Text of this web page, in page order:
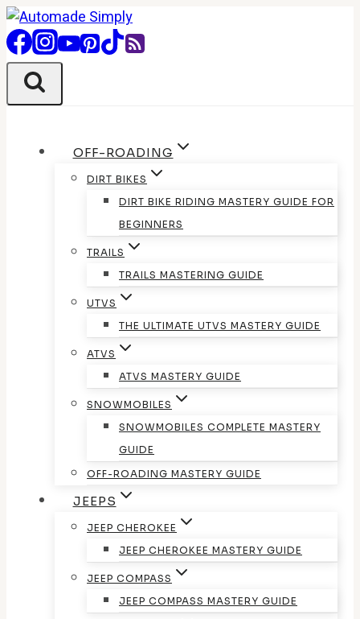
Skip
to
content
OFF-ROADING
DIRT BIKES
DIRT BIKE RIDING MASTERY GUIDE FOR
BEGINNERS
TRAILS
TRAILS MASTERING GUIDE
UTVS
THE ULTIMATE UTVS MASTERY GUIDE
ATVS
ATVS MASTERY GUIDE
SNOWMOBILES
SNOWMOBILES COMPLETE MASTERY
GUIDE
OFF-ROADING MASTERY GUIDE
JEEPS
JEEP CHEROKEE
JEEP CHEROKEE MASTERY GUIDE
JEEP COMPASS
JEEP COMPASS MASTERY GUIDE